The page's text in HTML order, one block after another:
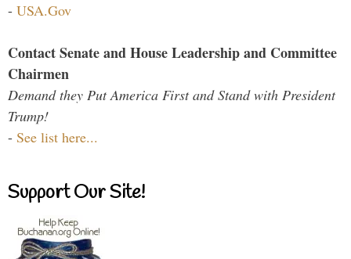
- USA.Gov
Contact Senate and House Leadership and Committee
Chairmen
Demand they Put America First and Stand with President
Trump!
- See list here...
Support Our Site!